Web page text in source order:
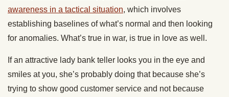
awareness in a tactical situation, which involves
establishing baselines of what’s normal and then looking
for anomalies. What’s true in war, is true in love as well.
If an attractive lady bank teller looks you in the eye and
smiles at you, she’s probably doing that because she’s
trying to show good customer service and not because